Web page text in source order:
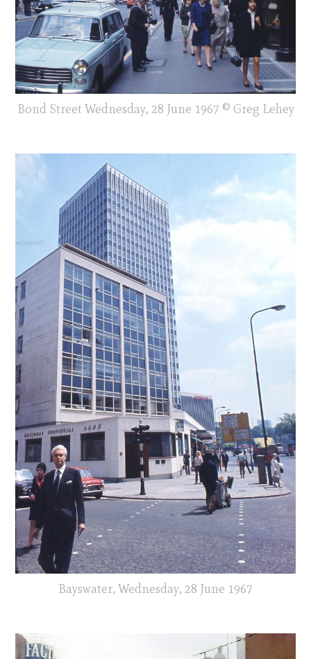
Bond Street Wednesday, 28 June 1967 © Greg Lehey
Bayswater, Wednesday, 28 June 1967